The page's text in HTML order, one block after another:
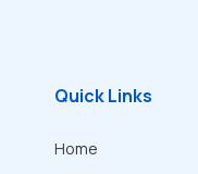
Quick Links
Home